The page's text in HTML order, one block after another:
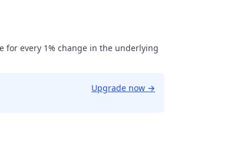
for every 1% change in the underlying
Upgrade now →